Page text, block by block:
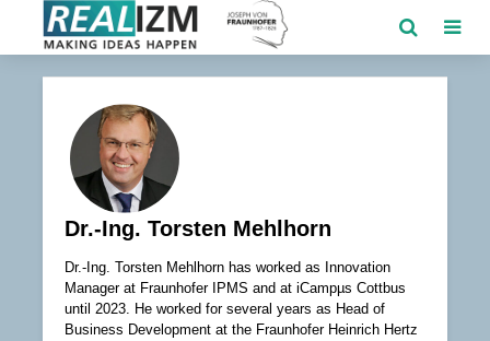
Dr.-Ing. Torsten Mehlhorn
Dr.-Ing. Torsten Mehlhorn has worked as Innovation
Manager at Fraunhofer IPMS and at iCampµs Cottbus
until 2023. He worked for several years as Head of
Business Development at the Fraunhofer Heinrich Hertz